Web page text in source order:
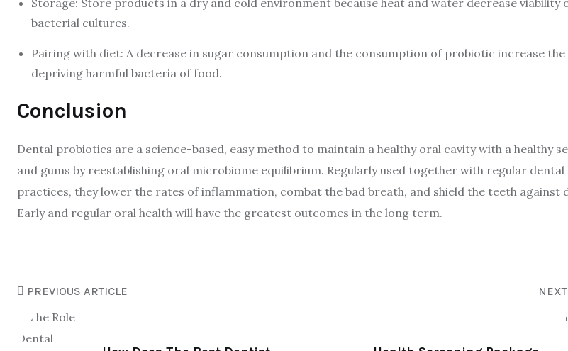
bacterial cultures.
Pairing with diet: A decrease in sugar consumption and the consumption of probiotic increase
depriving harmful bacteria of food.
Conclusion
Dental probiotics are a science-based, easy method to maintain a healthy oral cavity with a healthy
and gums by reestablishing oral microbiome equilibrium. Regularly used together with regular dental
practices, they lower the rates of inflammation, combat the bad breath, and shield the teeth against
Early and regular oral health will have the greatest outcomes in the long term.
PREVIOUS ARTICLE